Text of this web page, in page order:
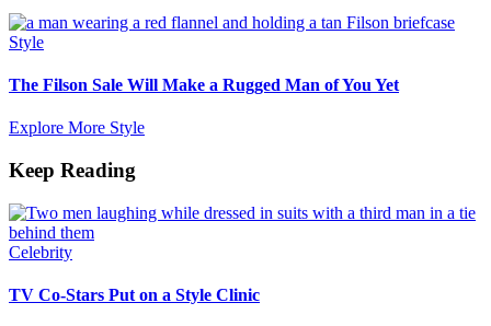
Style
The Filson Sale Will Make a Rugged Man of You Yet
Explore More Style
Keep Reading
Celebrity
TV Co-Stars Put on a Style Clinic